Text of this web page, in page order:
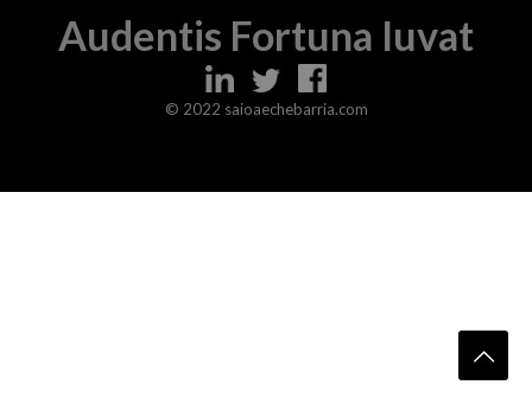
Audentis Fortuna Iuvat
© 2022 saioaechebarria.com